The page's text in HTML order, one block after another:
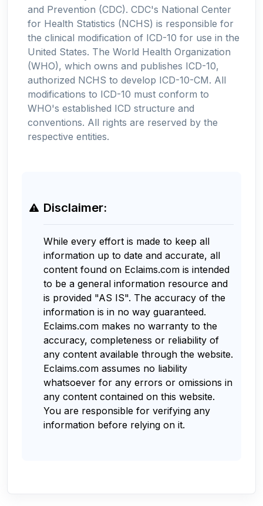
and Prevention (CDC). CDC's National Center
for Health Statistics (NCHS) is responsible for
the clinical modification of ICD-10 for use in the
United States. The World Health Organization
(WHO), which owns and publishes ICD-10,
authorized NCHS to develop ICD-10-CM. All
modifications to ICD-10 must conform to
WHO's established ICD structure and
conventions. All rights are reserved by the
respective entities.
Disclaimer:
While every effort is made to keep all
information up to date and accurate, all
content found on Eclaims.com is intended
to be a general information resource and
is provided "AS IS". The accuracy of the
information is in no way guaranteed.
Eclaims.com makes no warranty to the
accuracy, completeness or reliability of
any content available through the website.
Eclaims.com assumes no liability
whatsoever for any errors or omissions in
any content contained on this website.
You are responsible for verifying any
information before relying on it.